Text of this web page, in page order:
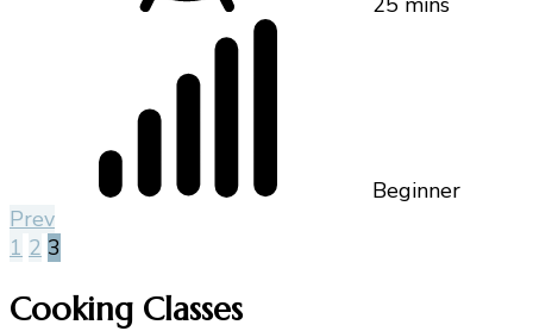
Beginner
Prev
1 2 3
Cooking Classes